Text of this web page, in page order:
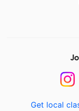
Get local